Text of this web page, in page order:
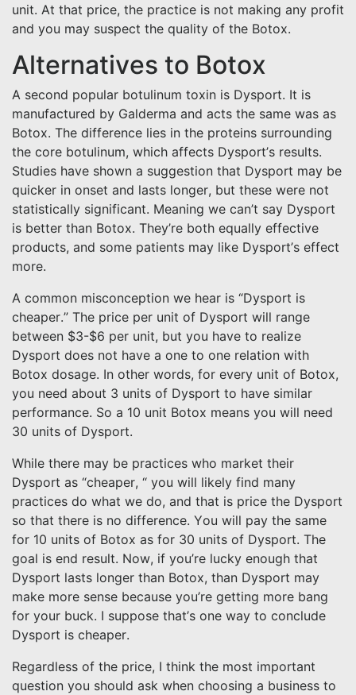
unit. At that price, the practice is not making any profit
and you may suspect the quality of the Botox.
Alternatives to Botox
A second popular botulinum toxin is Dysport. It is
manufactured by Galderma and acts the same was as
Botox. The difference lies in the proteins surrounding
the core botulinum, which affects Dysport’s results.
Studies have shown a suggestion that Dysport may be
quicker in onset and lasts longer, but these were not
statistically significant. Meaning we can’t say Dysport
is better than Botox. They’re both equally effective
products, and some patients may like Dysport’s effect
more.
A common misconception we hear is “Dysport is
cheaper.” The price per unit of Dysport will range
between $3-$6 per unit, but you have to realize
Dysport does not have a one to one relation with
Botox dosage. In other words, for every unit of Botox,
you need about 3 units of Dysport to have similar
performance. So a 10 unit Botox means you will need
30 units of Dysport.
While there may be practices who market their
Dysport as “cheaper, “ you will likely find many
practices do what we do, and that is price the Dysport
so that there is no difference. You will pay the same
for 10 units of Botox as for 30 units of Dysport. The
goal is end result. Now, if you’re lucky enough that
Dysport lasts longer than Botox, than Dysport may
make more sense because you’re getting more bang
for your buck. I suppose that’s one way to conclude
Dysport is cheaper.
Regardless of the price, I think the most important
question you should ask when choosing a business to